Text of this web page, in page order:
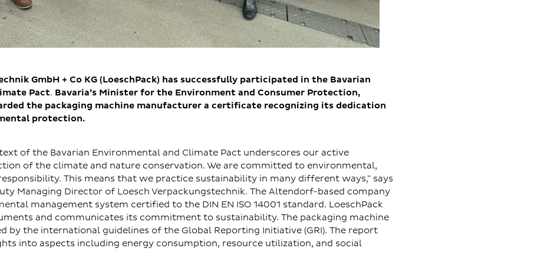
GmbH + Co KG (LoeschPack) has successfully participated in the Bavarian
Pact. Bavaria’s Minister for the Environment and Consumer Protection,
the packaging machine manufacturer a certificate recognizing its dedication
protection.
of the Bavarian Environmental and Climate Pact underscores our active
of the climate and nature conservation. We are committed to environmental,
This means that we practice sustainability in many different ways,” says
Managing Director of Loesch Verpackungstechnik. The Altendorf-based company
management system certified to the DIN EN ISO 14001 standard. LoeschPack
and communicates its commitment to sustainability. The packaging machine
by the international guidelines of the Global Reporting Initiative (GRI). The report
into aspects including energy consumption, resource utilization, and social